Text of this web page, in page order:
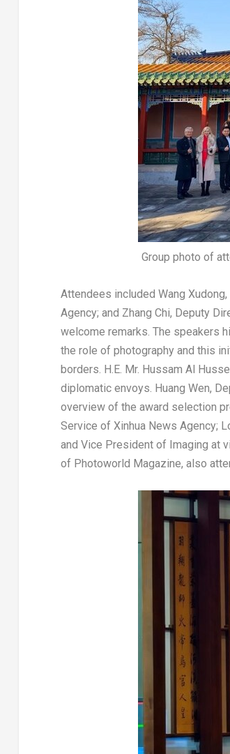
Group photo of
Attendees included Wang Xudong
Agency; and Zhang Chi, Deputy
welcome remarks. The speakers
the role of photography and this
borders. H.E. Mr. Hussam Al
diplomatic envoys. Huang Wen,
overview of the award selection
Service of Xinhua News Agency;
and Vice President of Imaging at
of Photoworld Magazine, also